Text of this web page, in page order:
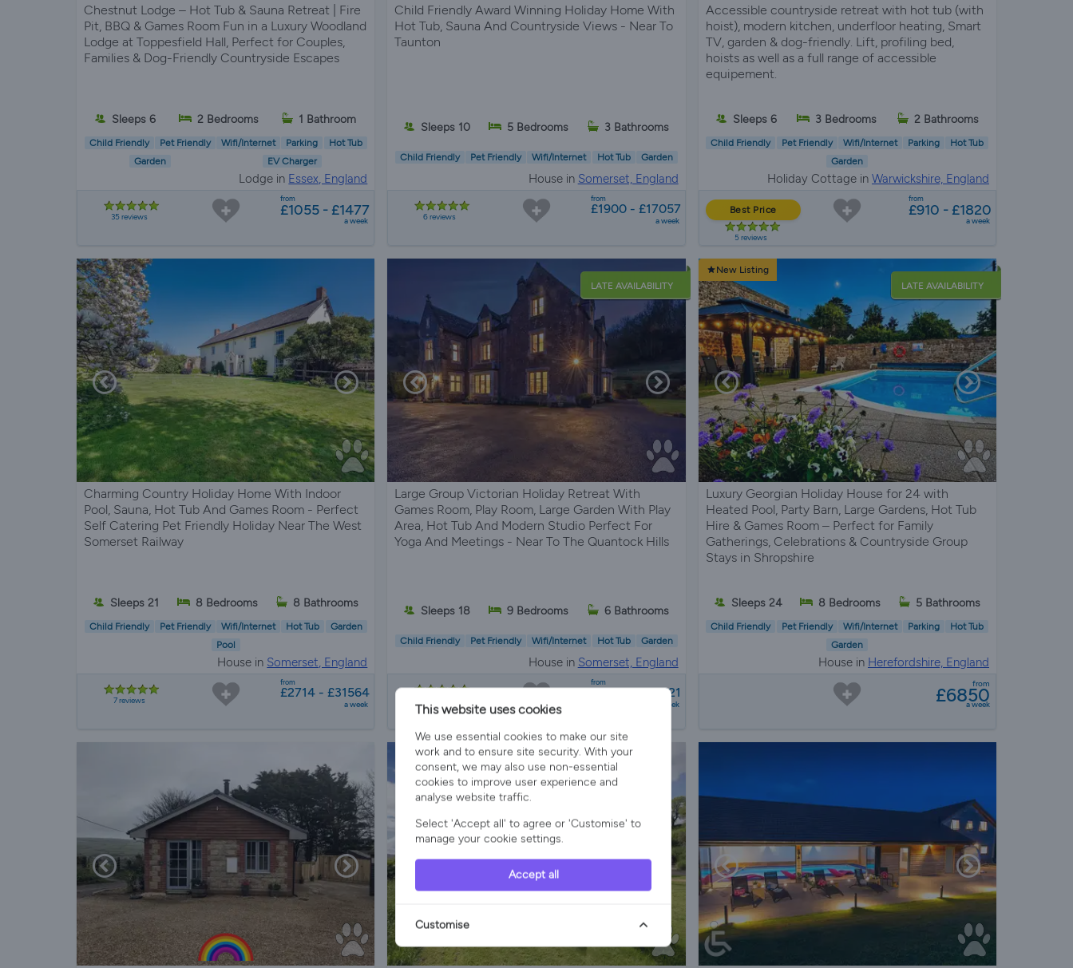
Chestnut Lodge – Hot Tub & Sauna Retreat | Fire
Pit, BBQ & Games Room Fun in a Luxury Woodland
Lodge at Toppesfield Hall, Perfect for Couples,
Families & Dog-Friendly Countryside Escapes
Sleeps 6 2 Bedrooms 1 Bathroom
Child Friendly Pet Friendly Wifi/Internet Parking
Hot Tub
Garden
EV Charger
Lodge in Essex, England
35 reviews
from
£1055 - £1477
a week
Child Friendly Award Winning Holiday Home With
Hot Tub, Sauna And Countryside Views - Near To
Taunton
Sleeps 10 5 Bedrooms 3 Bathrooms
Child Friendly Pet Friendly Wifi/Internet Hot Tub Garden
House in Somerset, England
6 reviews
from
£1900 - £17057
a week
Accessible countryside retreat with hot tub (with
hoist), modern kitchen, underfloor heating, Smart
TV, garden & dog-friendly. Lift, profiling bed,
hoists as well as a full range of accessible
equipement.
Sleeps 6 3 Bedrooms 2 Bathrooms
Child Friendly Pet Friendly Wifi/Internet Parking
Hot Tub
Garden
Holiday Cottage in Warwickshire, England
Best Price
5 reviews
from
£910 - £1820
a week
Charming Country Holiday Home With Indoor
Pool, Sauna, Hot Tub And Games Room - Perfect
Self Catering Pet Friendly Holiday Near The West
Somerset Railway
Sleeps 21 8 Bedrooms 8 Bathrooms
Child Friendly Pet Friendly Wifi/Internet Hot Tub
Garden
Pool
House in Somerset, England
7 reviews
from
£2714 - £31564
a week
LATE AVAILABILITY
Large Group Victorian Holiday Retreat With
Games Room, Play Room, Large Garden With Play
Area, Hot Tub And Modern Studio Perfect For
Yoga And Meetings - Near To The Quantock Hills
Sleeps 18 9 Bedrooms 6 Bathrooms
Child Friendly Pet Friendly Wifi/Internet Hot Tub Garden
House in Somerset, England
from
£2800 - £21521
a week
New Listing
LATE AVAILABILITY
Luxury Georgian Holiday House for 24 with
Heated Pool, Party Barn, Large Gardens, Hot Tub
Hire & Games Room – Perfect for Family
Gatherings, Celebrations & Countryside Group
Stays in Shropshire
Sleeps 24 8 Bedrooms 5 Bathrooms
Child Friendly Pet Friendly Wifi/Internet Parking
Hot Tub
Garden
House in Herefordshire, England
from
£6850
a week
This website uses cookies
We use essential cookies to make our site
work and to ensure site security. With your
consent, we may also use non-essential
cookies to improve user experience and
analyse website traffic.
Select 'Accept all' to agree or 'Customise' to
manage your cookie settings.
Accept all
Customise